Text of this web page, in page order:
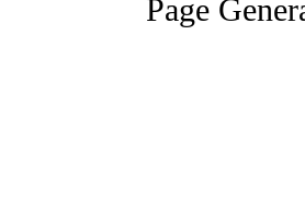
Page